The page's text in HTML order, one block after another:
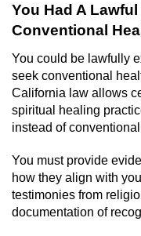
You Had A
Conventional
You could be lawfully
seek conventional
California law allows
spiritual healing
instead of
You must provide
how they align with
testimonies from
documentation of